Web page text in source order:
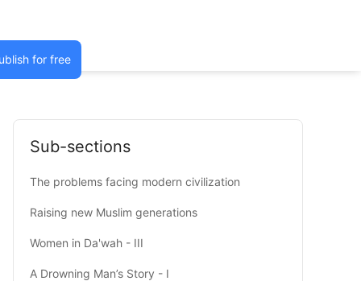
for free
Sub-sections
The problems facing modern civilization
Raising new Muslim generations
Women in Da'wah - III
A Drowning Man’s Story - I